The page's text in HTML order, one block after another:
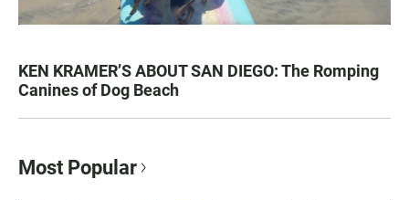
KEN KRAMER’S ABOUT SAN DIEGO: The Romping
Canines of Dog Beach
Most Popular